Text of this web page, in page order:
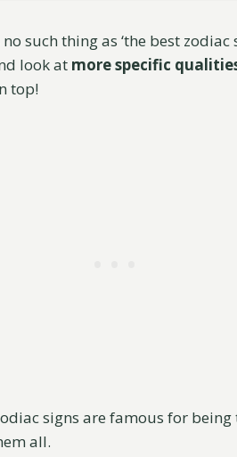
such thing as ‘the best zodiac
look at more specific
top!
signs are famous for being
all.